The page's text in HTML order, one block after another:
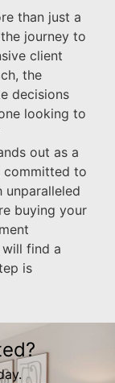
than just a
journey to
client
the
decisions
looking to
out as a
committed to
buying your
find a
is